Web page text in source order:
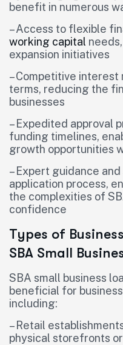
benefit in numerous
– Access to flexible
working capital
expansion initiatives
– Competitive
terms, reducing the
businesses
– Expedited approval
funding timelines,
growth opportunities
– Expert guidance
application process,
the complexities of
confidence
Types of
SBA Small
SBA small business
beneficial for
including:
– Retail
physical storefronts